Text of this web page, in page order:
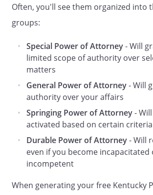
interests or rights, directly or
creditors of such Agent's
exercise any powers of
may hold in favor of such
creditors, or the creditors of
Agent's estate, or (c) use any of
assets to discharge any of such
Agent's legal obligations,
any obligations of support
such Agent may owe to others,
excluding
those whom I am
obligated to support.
. To transfer any of my assets
Often, you'll see them organized into
groups:
Special Power of Attorney- Will
limited scope of authority over
matters
General Power of Attorney- Will
authority over your affairs
Springing Power of Attorney-
activated based on certain criteria
Durable Power of Attorney- Will
even if you become
incompetent
When generating your free Kentucky